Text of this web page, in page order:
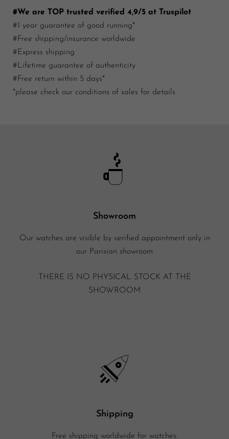
#We are TOP trusted verified 4,9/5 at Truspilot
#1 year guarantee of good running*
#Free shipping/insurance worldwide
#Express shipping
#Lifetime guarantee of authenticity
#Free return within 5 days*
*please check our conditions of sales for details
Showroom
Our watches are visible by verified appointment only in
our Parisian showroom
THERE IS NO PHYSICAL STOCK AT THE
SHOWROOM
Shipping
Free shipping worldwide for watches.